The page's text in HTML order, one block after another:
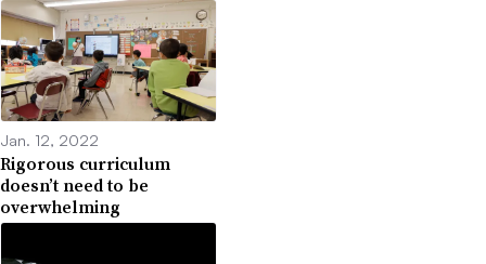
Jan. 12, 2022
Rigorous curriculum
doesn’t need to be
overwhelming